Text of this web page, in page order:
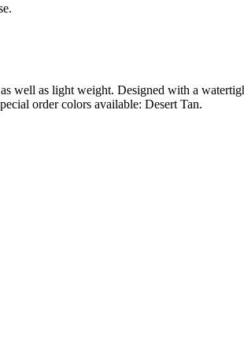
well as light weight. Designed with a
order colors available: Desert Tan.